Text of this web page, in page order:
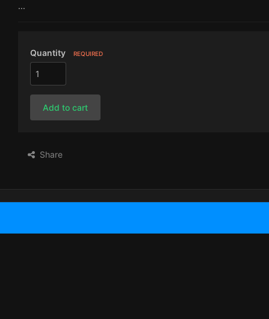
...
Quantity REQUIRED
Add to cart
Share